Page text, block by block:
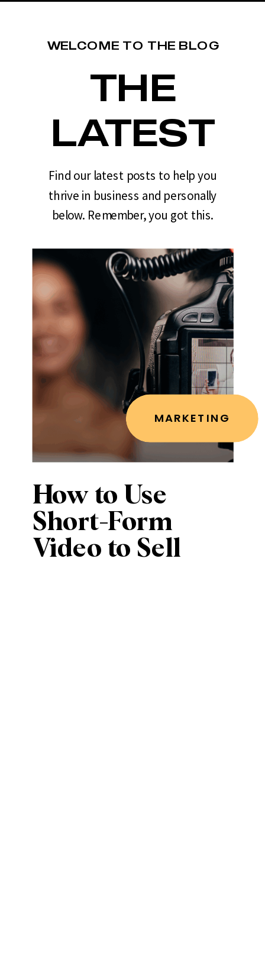
WELCOME TO THE BLOG
THE
LATEST
Find our latest posts to help you
thrive in business and personally
below. Remember, you got this.
How to Use
Short-Form
Video to Sell
MARKETING